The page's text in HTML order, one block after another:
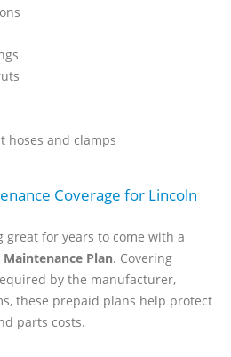
hoses and clamps
Coverage for Lincoln
great for years to come with a
Plan. Covering
by the manufacturer,
these prepaid plans help protect
parts costs.